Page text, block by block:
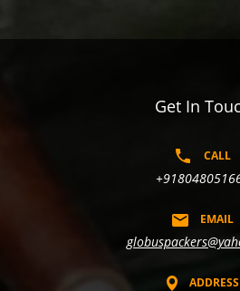
Get In
CALL
EMAIL
ADDRESS